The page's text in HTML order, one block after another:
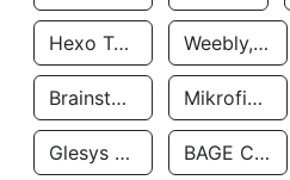
Hexo Technologyllc Weebly, Inc.
Brainstorm Network, INC Mikrofinansovaya Organizaciya Robocash.kz LLP
Glesys Ab BAGE CLOUD LLC